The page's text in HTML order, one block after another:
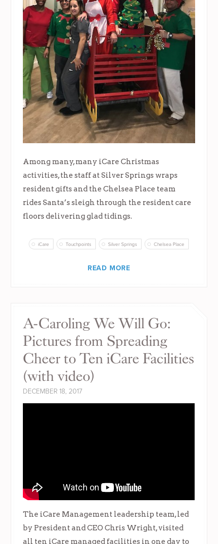
Among many, many iCare Christmas
activities, the staff at Silver Springs wraps
resident gifts and the Chelsea Place team
rides Santa’s sleigh through the resident care
floors delivering glad tidings.
iCare Touchpoints Silver Springs Chelsea Place
READ MORE
A-Caroling We Will Go:
Pictures from Spreading
Cheer to Ten iCare Facilities
(with video)
DECEMBER 18, 2017
The iCare Management leadership team, led
by President and CEO Chris Wright, visited
all ten iCare managed facilities in one day to